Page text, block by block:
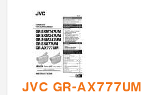
JVC GR-